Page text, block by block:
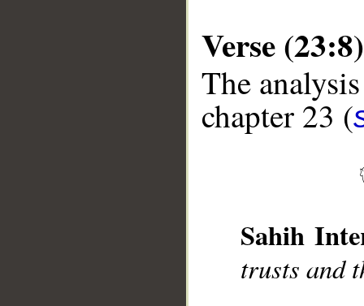
Verse (23:8)
The
chapter 23 (
Sahih
trusts and